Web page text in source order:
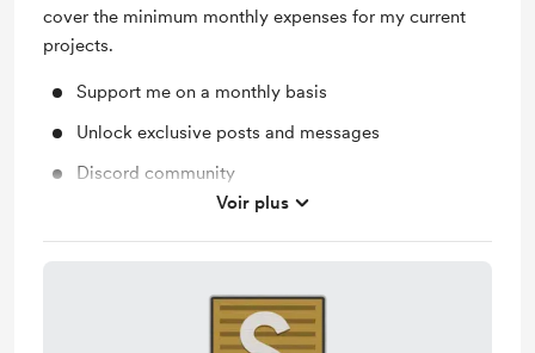
cover the minimum monthly expenses for my current
projects.
Support me on a monthly basis
Unlock exclusive posts and messages
Discord community
Work in progress updates
Voir plus